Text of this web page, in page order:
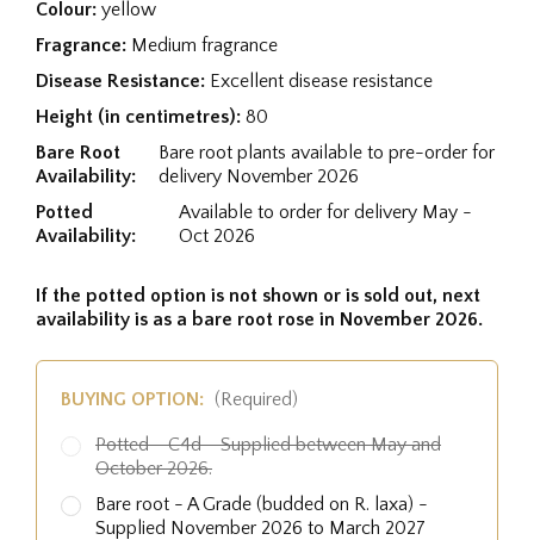
Colour: yellow
Fragrance: Medium fragrance
Disease Resistance: Excellent disease resistance
Height (in centimetres): 80
Bare Root
Availability:
Bare root plants available to pre-order for
delivery November 2026
Potted
Availability:
Available to order for delivery May -
Oct 2026
If the potted option is not shown or is sold out, next
availability is as a bare root rose in November 2026.
BUYING OPTION: (Required)
Potted - C4d - Supplied between May and
October 2026.
Bare root - A Grade (budded on R. laxa) -
Supplied November 2026 to March 2027